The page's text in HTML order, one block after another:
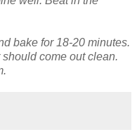
bake for 18-20 minutes.
come out clean.